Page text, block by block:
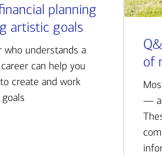
planning
artistic goals
who understands a
can help you
create and work
of
—